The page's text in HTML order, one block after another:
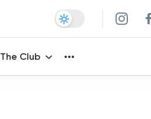
The Club